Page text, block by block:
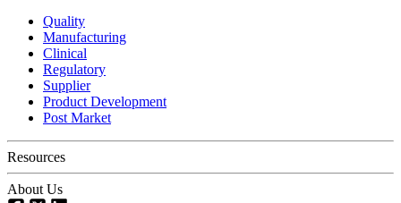
Quality
Manufacturing
Clinical
Regulatory
Supplier
Product Development
Post Market
Resources
About Us